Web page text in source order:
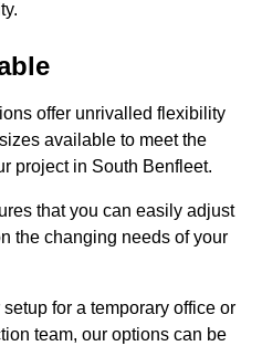
offer unrivalled flexibility
available to meet the
project in South Benfleet.
that you can easily adjust
the changing needs of your
for a temporary office or
team, our options can be